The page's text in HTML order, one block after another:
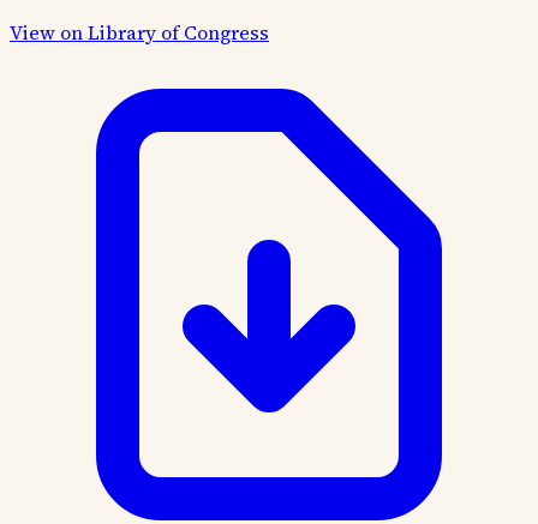
View on Library of Congress